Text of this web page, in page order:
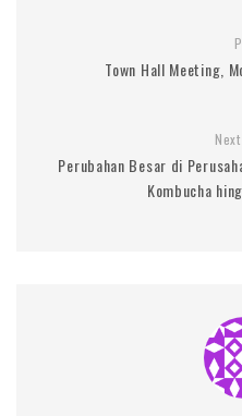
Town Hall Meeting,
Next
Perubahan Besar di
Kombucha